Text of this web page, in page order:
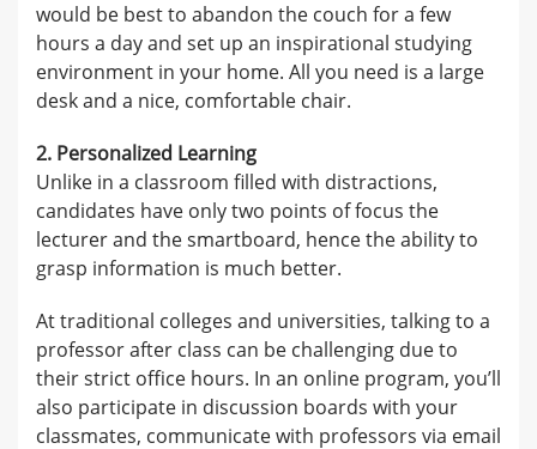
would be best to abandon the couch for a few
hours a day and set up an inspirational studying
environment in your home. All you need is a large
desk and a nice, comfortable chair.
2. Personalized Learning
Unlike in a classroom filled with distractions,
candidates have only two points of focus the
lecturer and the smartboard, hence the ability to
grasp information is much better.
At traditional colleges and universities, talking to a
professor after class can be challenging due to
their strict office hours. In an online program, you’ll
also participate in discussion boards with your
classmates, communicate with professors via email